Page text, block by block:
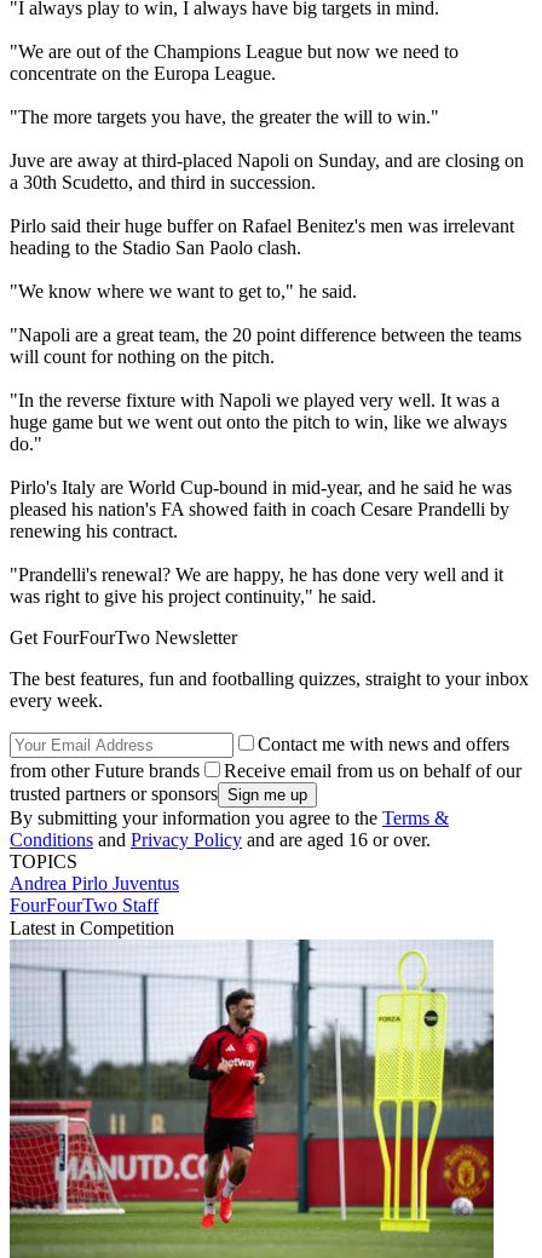
"I always play to win, I always have big targets in mind.
"We are out of the Champions League but now we need to
concentrate on the Europa League.
"The more targets you have, the greater the will to win."
Juve are away at third-placed Napoli on Sunday, and are closing on
a 30th Scudetto, and third in succession.
Pirlo said their huge buffer on Rafael Benitez's men was irrelevant
heading to the Stadio San Paolo clash.
"We know where we want to get to," he said.
"Napoli are a great team, the 20 point difference between the teams
will count for nothing on the pitch.
"In the reverse fixture with Napoli we played very well. It was a
huge game but we went out onto the pitch to win, like we always
do."
Pirlo's Italy are World Cup-bound in mid-year, and he said he was
pleased his nation's FA showed faith in coach Cesare Prandelli by
renewing his contract.
"Prandelli's renewal? We are happy, he has done very well and it
was right to give his project continuity," he said.
Get FourFourTwo Newsletter
The best features, fun and footballing quizzes, straight to your inbox
every week.
Contact me with news and offers
from other Future brands
Receive email from us on behalf of our
trusted partners or sponsors
By submitting your information you agree to the Terms &
Conditions and Privacy Policy and are aged 16 or over.
TOPICS
Andrea Pirlo Juventus
FourFourTwo Staff
Latest in Competition